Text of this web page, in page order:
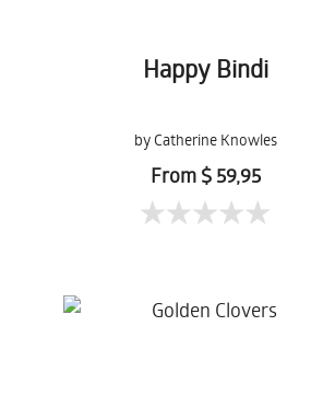
Happy Bindi
by Catherine Knowles
From $ 59,95